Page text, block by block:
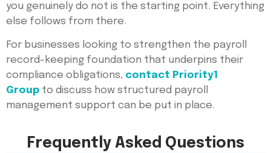
you genuinely do not is the starting point. Everything
else follows from there.
For businesses looking to strengthen the payroll
record-keeping foundation that underpins their
compliance obligations, contact Priority1
Group to discuss how structured payroll
management support can be put in place.
Frequently Asked Questions